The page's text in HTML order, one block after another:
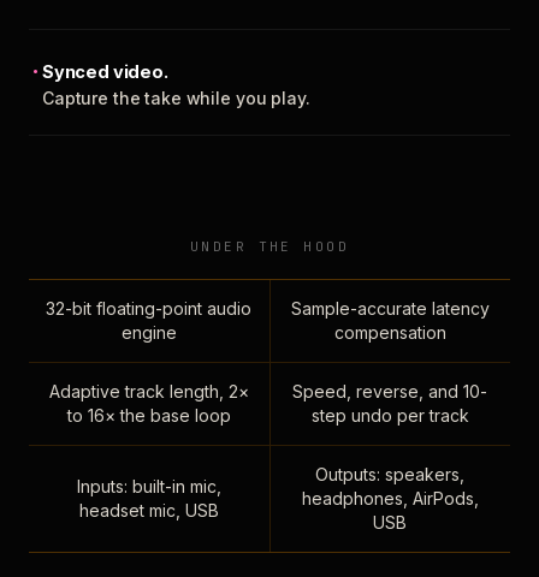
Synced video.
Capture the take while you play.
UNDER THE HOOD
32-bit floating-point audio
engine
Sample-accurate latency
compensation
Adaptive track length, 2×
to 16× the base loop
Speed, reverse, and 10-
step undo per track
Inputs: built-in mic,
headset mic, USB
Outputs: speakers,
headphones, AirPods,
USB